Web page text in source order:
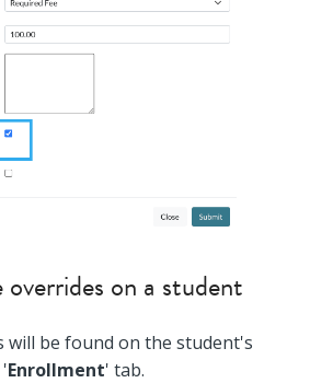
on a student
will be found on the student's
'Enrollment' tab.